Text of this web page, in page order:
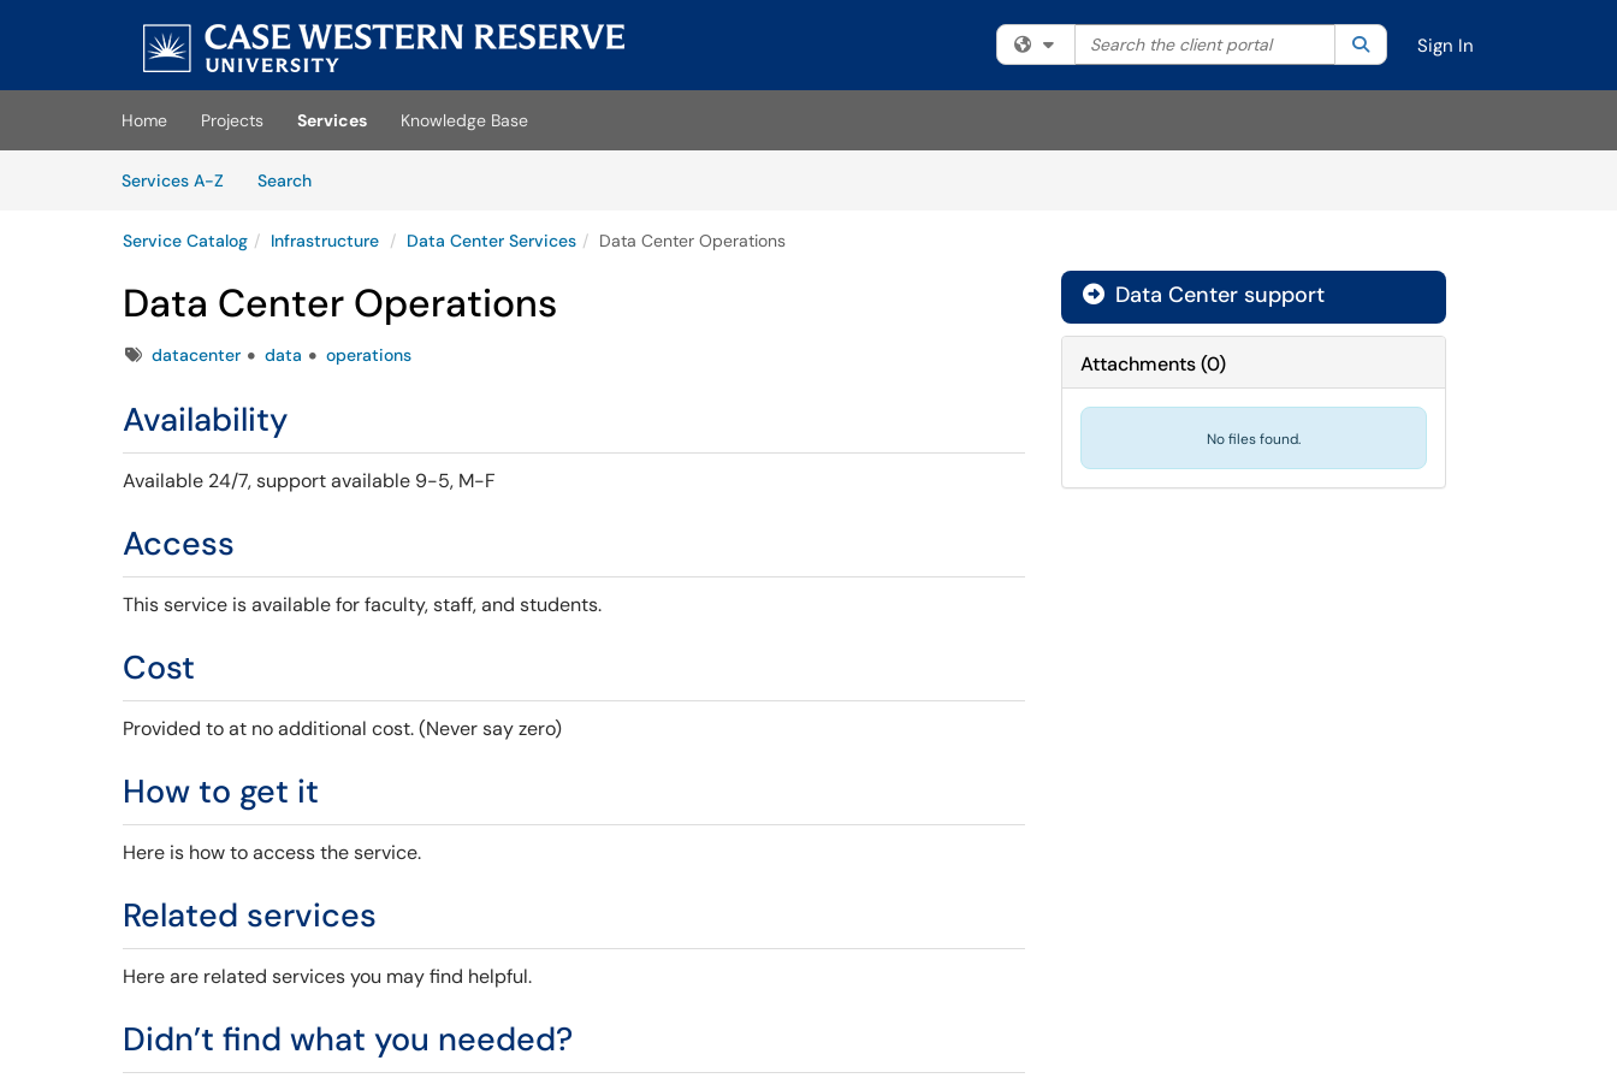
Skip to main content
Filter your search by category. Current category:All
Search the client portal SearchSign In
Home Projects Services
Knowledge Base
Services A-Z
SearchServices
Service Catalog Infrastructure Data Center Services Data Center Operations
Data Center Operations
Tagsdatacenter data operations
Availability
Available 24/7,support available 9-5, M-F
Access
This service is available for faculty, staff, and students.
Cost
Provided to at no additional cost. (Never say zero)
How to get it
Here is how to access the service.
Related services
Here are related services you may find helpful.
Didn’t find what you needed?
 Data Center support
Attachments(0)
No files found.